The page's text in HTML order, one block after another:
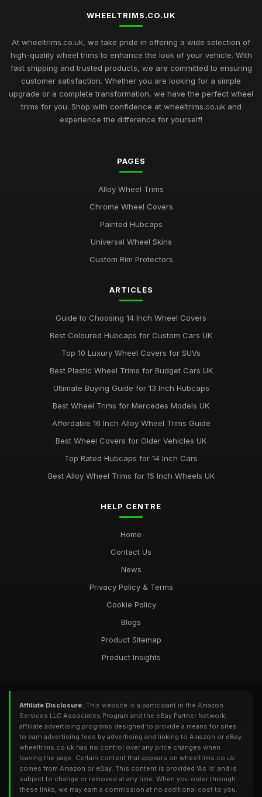
WHEELTRIMS.CO.UK
At wheeltrims.co.uk, we take pride in offering a wide selection of
high-quality wheel trims to enhance the look of your vehicle. With
fast shipping and trusted products, we are committed to ensuring
customer satisfaction. Whether you are looking for a simple
upgrade or a complete transformation, we have the perfect wheel
trims for you. Shop with confidence at wheeltrims.co.uk and
experience the difference for yourself!
PAGES
Alloy Wheel Trims
Chrome Wheel Covers
Painted Hubcaps
Universal Wheel Skins
Custom Rim Protectors
ARTICLES
Guide to Choosing 14 Inch Wheel Covers
Best Coloured Hubcaps for Custom Cars UK
Top 10 Luxury Wheel Covers for SUVs
Best Plastic Wheel Trims for Budget Cars UK
Ultimate Buying Guide for 13 Inch Hubcaps
Best Wheel Trims for Mercedes Models UK
Affordable 16 Inch Alloy Wheel Trims Guide
Best Wheel Covers for Older Vehicles UK
Top Rated Hubcaps for 14 Inch Cars
Best Alloy Wheel Trims for 15 Inch Wheels UK
HELP CENTRE
Home
Contact Us
News
Privacy Policy & Terms
Cookie Policy
Blogs
Product Sitemap
Product Insights
Affiliate Disclosure: This website is a participant in the Amazon
Services LLC Associates Program and the eBay Partner Network,
affiliate advertising programs designed to provide a means for sites
to earn advertising fees by advertising and linking to Amazon or eBay.
wheeltrims.co.uk has no control over any price changes when
leaving the page. Certain content that appears on wheeltrims.co.uk
comes from Amazon or eBay. This content is provided 'As Is' and is
subject to change or removed at any time. When you order through
these links, we may earn a commission at no additional cost to you.